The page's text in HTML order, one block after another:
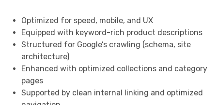
Optimized for speed, mobile, and UX
Equipped with keyword-rich product descriptions
Structured for Google’s crawling (schema, site
architecture)
Enhanced with optimized collections and category
pages
Supported by clean internal linking and optimized